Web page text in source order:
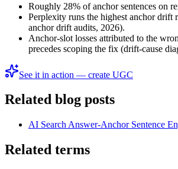
Roughly 28% of anchor sentences on
Perplexity runs the highest anchor drift
anchor drift audits, 2026).
Anchor-slot losses attributed to the
precedes scoping the fix (drift-cause
See it in action — create UGC
Related blog posts
AI Search Answer-Anchor Sentence
Related terms